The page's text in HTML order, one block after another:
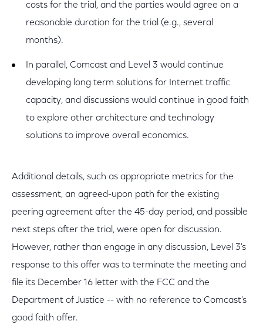
costs for the trial, and the parties would agree on a
reasonable duration for the trial (e.g., several
months).
In parallel, Comcast and Level 3 would continue
developing long term solutions for Internet traffic
capacity, and discussions would continue in good faith
to explore other architecture and technology
solutions to improve overall economics.
Additional details, such as appropriate metrics for the
assessment, an agreed-upon path for the existing
peering agreement after the 45-day period, and possible
next steps after the trial, were open for discussion.
However, rather than engage in any discussion, Level 3's
response to this offer was to terminate the meeting and
file its December 16 letter with the FCC and the
Department of Justice -- with no reference to Comcast's
good faith offer.